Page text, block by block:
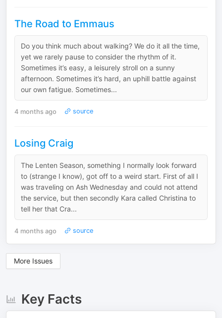
The Road to Emmaus
Do you think much about walking? We do it all the time,
yet we rarely pause to consider the rhythm of it.
Sometimes it’s easy, a leisurely stroll on a sunny
afternoon. Sometimes it’s hard, an uphill battle against
our own fatigue. Sometimes...
4 months ago source
Losing Craig
The Lenten Season, something I normally look forward
to (strange I know), got off to a weird start. First of all I
was traveling on Ash Wednesday and could not attend
the service, but then secondly Kara called Christina to
tell her that Cra...
4 months ago source
More Issues
Key Facts